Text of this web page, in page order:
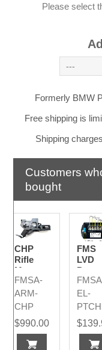
Please select
Formerly BMW
Free shipping is
Shipping
Customers
bought
CHP
Rifle
Mount
FMSA-
ARM-
CHP
$990.00
FMS
LVD
Power
Timer
CHP
EL-